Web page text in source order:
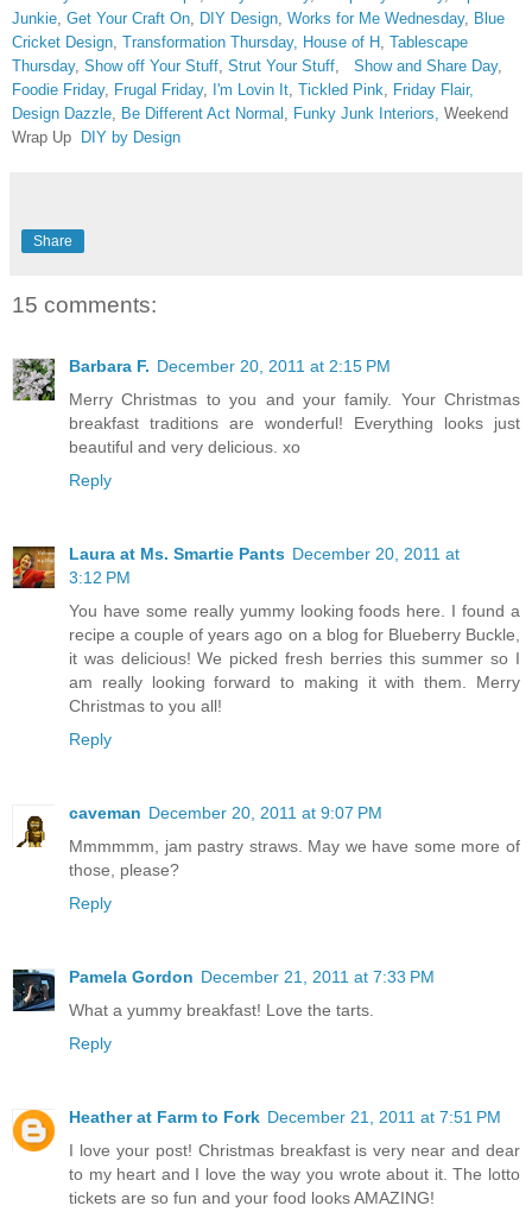
Junkie Get Your Craft On DIY Design Works for Me Wednesday, Blue
Cricket Design Transformation Thursday, House of H Tablescape
Thursday, Show off Your Stuff Strut Your Stuff Show and Share Day,
Foodie Friday, Frugal Friday, I'm Lovin It Tickled Pink
Friday Flair,
Design Dazzle Be Different Act Normal Funky Junk Interiors, Weekend
Wrap Up DIY by Design
Share
15 comments:
Barbara F. December 20, 2011 at 2:15 PM
Merry Christmas to you and your family. Your Christmas
breakfast traditions are wonderful! Everything looks just
beautiful and very delicious. xo
Reply
Laura at Ms. Smartie Pants December 20, 2011 at
3:12 PM
You have some really yummy looking foods here. I found a
recipe a couple of years ago on a blog for Blueberry Buckle,
it was delicious! We picked fresh berries this summer so I
am really looking forward to making it with them. Merry
Christmas to you all!
Reply
caveman December 20, 2011 at 9:07 PM
Mmmmmm, jam pastry straws. May we have some more of
those, please?
Reply
Pamela Gordon December 21, 2011 at 7:33 PM
What a yummy breakfast! Love the tarts.
Reply
Heather at Farm to Fork December 21, 2011 at 7:51 PM
I love your post! Christmas breakfast is very near and dear
to my heart and I love the way you wrote about it. The lotto
tickets are so fun and your food looks AMAZING!